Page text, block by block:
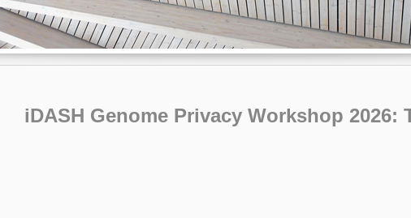
iDASH Genome Privacy Workshop 2026: